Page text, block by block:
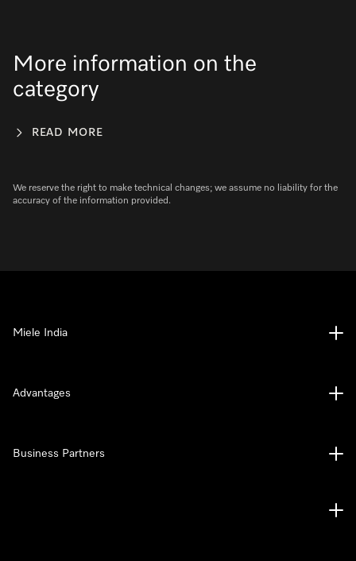
More information on the
category
READ MORE
We reserve the right to make technical changes; we assume no liability for the
accuracy of the information provided.
Miele India
Advantages
Business Partners